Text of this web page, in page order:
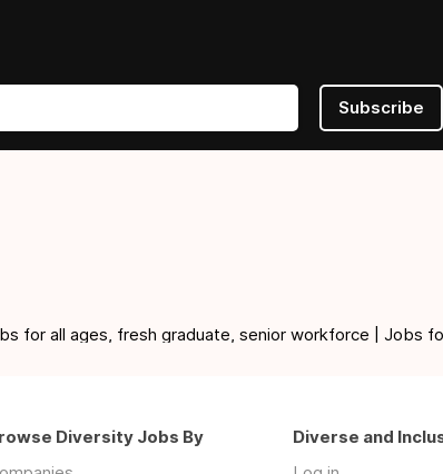
Subscribe
for all ages, fresh graduate, senior workforce | Jobs
Diversity Jobs By
Diverse and